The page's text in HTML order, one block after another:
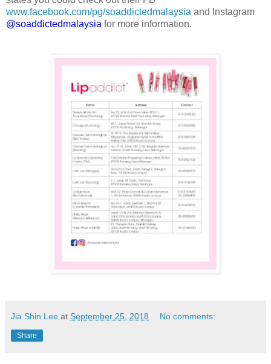
www.facebook.com/pg/soaddictedmalaysia and Instagram
@soaddictedmalaysia for more information.
Jia Shin Lee at September 25, 2018 No comments:
Share